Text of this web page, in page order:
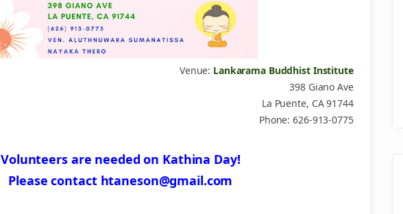
Venue: Lankarama Buddhist Institute
398 Giano Ave
La Puente, CA 91744
Phone: 626-913-0775
Volunteers are needed on Kathina Day!
Please contact htaneson@gmail.com